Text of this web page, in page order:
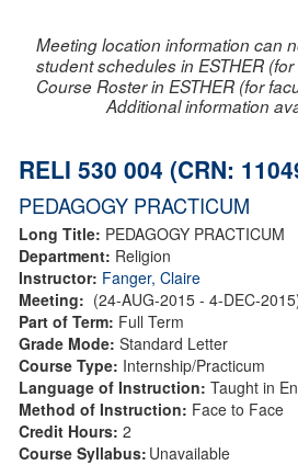
Meeting location information can
student schedules in ESTHER
Course Roster in ESTHER (for
Additional information
RELI 530 004 (CRN:
PEDAGOGY PRACTICUM
Long Title: PEDAGOGY PRACTICUM
Department: Religion
Instructor: Fanger, Claire
Meeting: (24-AUG-2015 - 4-DEC-
Part of Term: Full Term
Grade Mode: Standard Letter
Course Type: Internship/Practicum
Language of Instruction: Taught in
Method of Instruction: Face to Face
Credit Hours: 2
Course Syllabus: Unavailable